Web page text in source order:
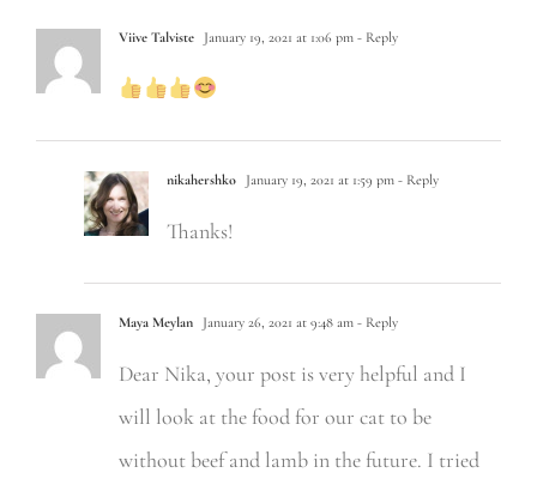
Viive Talviste January 19, 2021 at 1:06 pm - Reply
nikahershko January 19, 2021 at 1:59 pm - Reply
Thanks!
Maya Meylan January 26, 2021 at 9:48 am - Reply
Dear Nika, your post is very helpful and I
will look at the food for our cat to be
without beef and lamb in the future. I tried